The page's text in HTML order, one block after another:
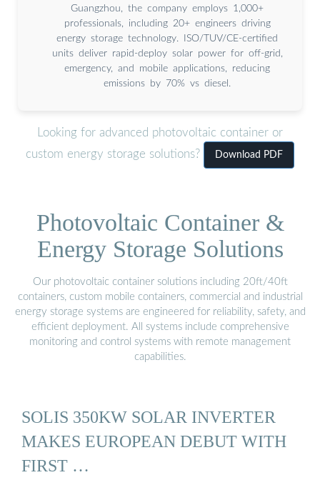
Guangzhou, the company employs 1,000+
professionals, including 20+ engineers driving
energy storage technology. ISO/TUV/CE-certified
units deliver rapid-deploy solar power for off-grid,
emergency, and mobile applications, reducing
emissions by 70% vs diesel.
Looking for advanced photovoltaic container or
custom energy storage solutions?
Download PDF
Photovoltaic Container &
Energy Storage Solutions
Our photovoltaic container solutions including 20ft/40ft
containers, custom mobile containers, commercial and industrial
energy storage systems are engineered for reliability, safety, and
efficient deployment. All systems include comprehensive
monitoring and control systems with remote management
capabilities.
SOLIS 350KW SOLAR INVERTER
MAKES EUROPEAN DEBUT WITH
FIRST …